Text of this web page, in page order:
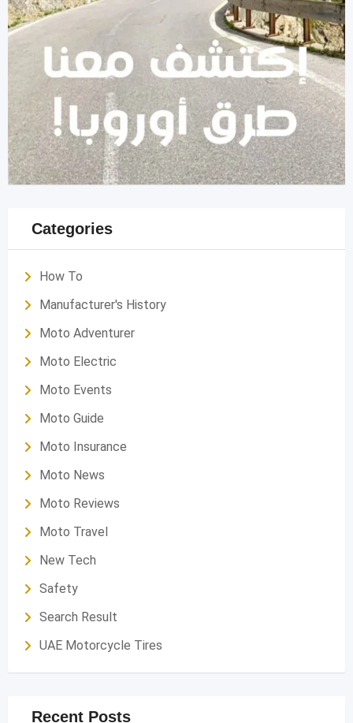
Categories
How To
Manufacturer's History
Moto Adventurer
Moto Electric
Moto Events
Moto Guide
Moto Insurance
Moto News
Moto Reviews
Moto Travel
New Tech
Safety
Search Result
UAE Motorcycle Tires
Recent Posts